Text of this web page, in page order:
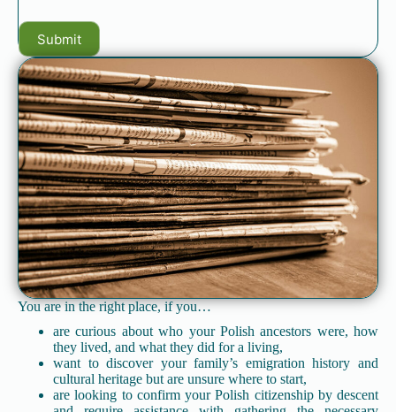
You are in the right place, if you…
are curious about who your Polish ancestors were, how
they lived, and what they did for a living,
want to discover your family’s emigration history and
cultural heritage but are unsure where to start,
are looking to confirm your Polish citizenship by descent